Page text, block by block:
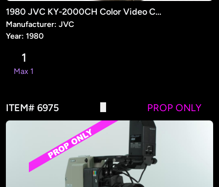
1980 JVC KY-2000CH Color Video Camera (PROP)
Manufacturer: JVC
Year: 1980
1
Max 1
ITEM# 6975 PROP ONLY